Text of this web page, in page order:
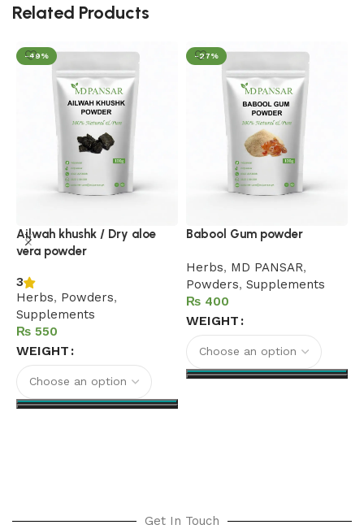
Related Products
-49%
Ailwah khushk / Dry aloe
vera powder
3
Herbs, Powders,
Supplements
₨
WEIGHT
-27%
Babool Gum powder
Herbs, MD PANSAR,
Powders, Supplements
₨
WEIGHT
Get In Touch